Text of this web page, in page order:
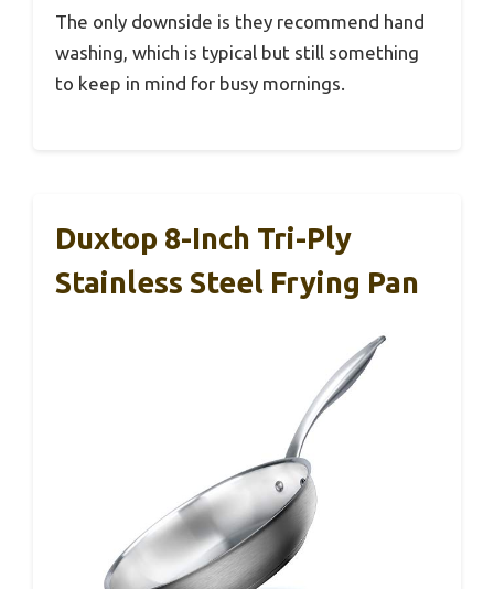
The only downside is they recommend hand
washing, which is typical but still something
to keep in mind for busy mornings.
Duxtop 8-Inch Tri-Ply
Stainless Steel Frying Pan